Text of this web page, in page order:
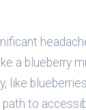
a blueberry
like
to